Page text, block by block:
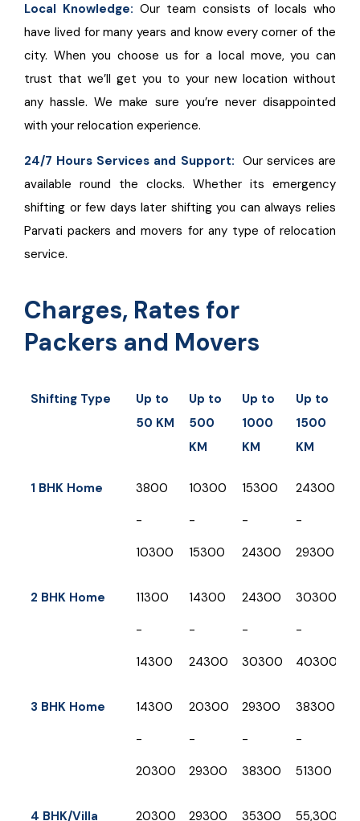
Local Knowledge: Our team consists of locals who
have lived for many years and know every corner of the
city. When you choose us for a local move, you can
trust that we’ll get you to your new location without
any hassle. We make sure you’re never disappointed
with your relocation experience.
24/7 Hours Services and Support: Our services are
available round the clocks. Whether its emergency
shifting or few days later shifting you can always relies
Parvati packers and movers for any type of relocation
service.
Charges, Rates for
Packers and Movers
Shifting Type
Up to
50 KM
Up to
500
KM
Up to
1000
KM
Up to
1500
KM
KM
KM
KM
1 BHK Home
₹3800
-
₹10300
₹10300
-
₹15300
₹15300
-
₹24300
₹24300
-
₹29300
2 BHK Home
₹11300
-
₹14300
₹14300
-
₹24300
₹24300
-
₹30300
₹30300
-
₹40300
3 BHK Home
₹14300
-
₹20300
₹20300
-
₹29300
₹29300
-
₹38300
₹38300
-
₹51300
4 BHK/Villa ₹20300 ₹29300 ₹35300 ₹55,300